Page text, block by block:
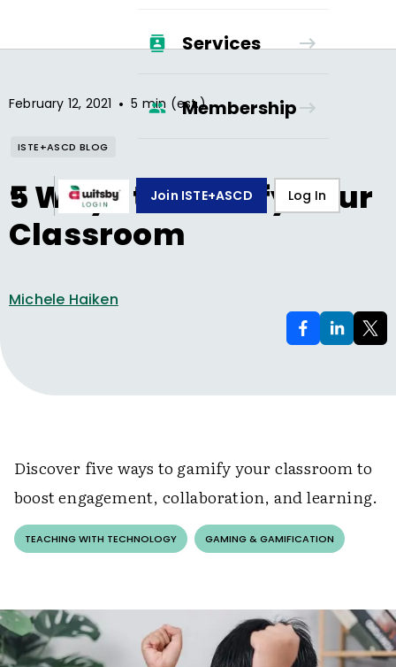
Services
Membership
Join ISTE+ASCD Log In
February 12, 2021 • 5 min (est.)
ISTE+ASCD BLOG
5 Ways to Gamify Your
Classroom
Michele Haiken
Discover five ways to gamify your classroom to
boost engagement, collaboration, and learning.
TEACHING WITH TECHNOLOGY GAMING & GAMIFICATION